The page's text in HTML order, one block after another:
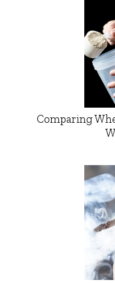
Comparing